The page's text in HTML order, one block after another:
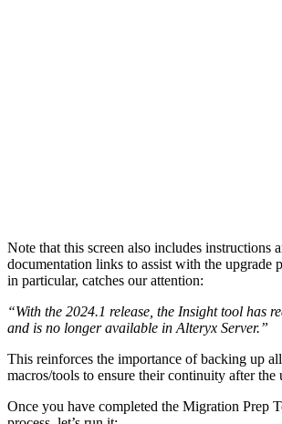
Note that this screen also includes instructions
documentation links to assist with the upgrade
in particular, catches our attention:
“With the 2024.1 release, the Insight tool has
and is no longer available in Alteryx Server.”
This reinforces the importance of backing up
macros/tools to ensure their continuity after the
Once you have completed the Migration Prep